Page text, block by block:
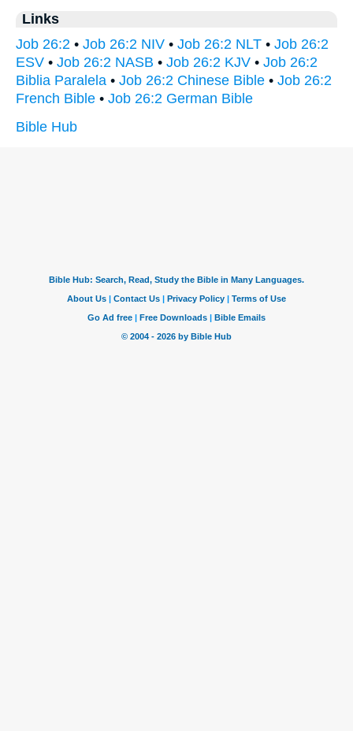
Links
Job 26:2 • Job 26:2 NIV • Job 26:2 NLT • Job 26:2
ESV • Job 26:2 NASB • Job 26:2 KJV • Job 26:2
Biblia Paralela • Job 26:2 Chinese Bible • Job 26:2
French Bible • Job 26:2 German Bible
Bible Hub